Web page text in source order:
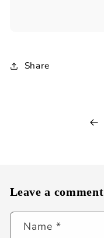
Share
Leave a comment
Name *